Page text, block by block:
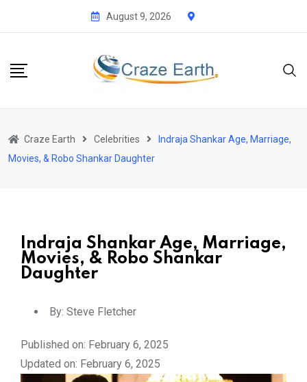
August 9, 2026
Craze Earth Celebrities
Indraja Shankar Age, Marriage,
Movies, & Robo Shankar Daughter
Indraja Shankar Age, Marriage,
Movies, & Robo Shankar
Daughter
By: Steve Fletcher
Published on: February 6, 2025
Updated on: February 6, 2025